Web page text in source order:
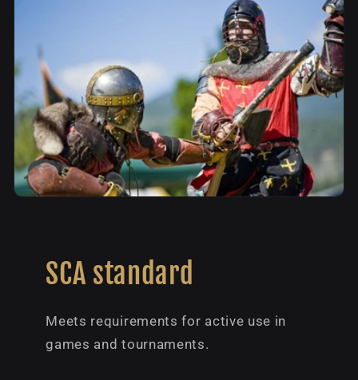
SCA standard
Meets requirements for active use in
games and tournaments.